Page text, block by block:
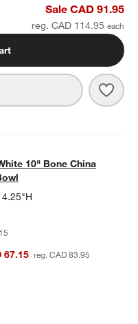
PlatterSale CAD 91.95
reg. CAD 114.95
10" Bone China
67.15 reg. CAD 83.95